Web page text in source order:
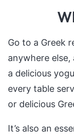
Go to a Greek
anywhere else,
a delicious
every table
or delicious
It’s also an